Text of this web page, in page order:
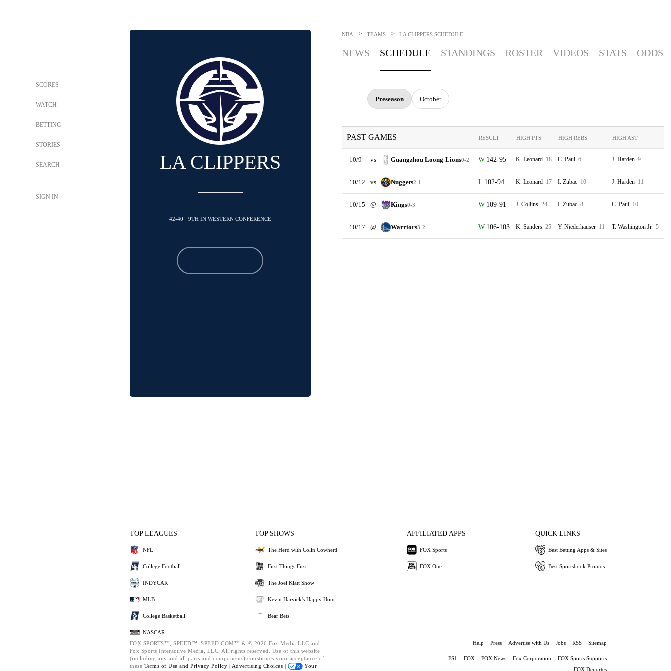
SCORES
WATCH
BETTING
STORIES
SEARCH
SIGN IN
LA CLIPPERS
42-40 · 9TH IN WESTERN CONFERENCE
NBA > TEAMS > LA CLIPPERS SCHEDULE
NEWS SCHEDULE STANDINGS ROSTER VIDEOS STATS ODDS
Preseason October
PAST GAMES RESULT HIGH PTS HIGH REBS HIGH AST
10/9 vs Guangzhou Loong-Lions0-2 142-95 K. Leonard 18 C. Paul 6 J. Harden 9
10/12 vs Nuggets2-1 102-94 K. Leonard 17 I. Zubac 10 J. Harden 11
10/15 @ Kings0-3 109-91 J. Collins 24 I. Zubac 8 C. Paul 10
10/17 @ Warriors3-2 106-103 K. Sanders 25 Y. Niederhäuser 11 T. Washington Jr. 5
TOP LEAGUES
NFL
College Football
INDYCAR
MLB
College Basketball
NASCAR
TOP SHOWS
The Herd with Colin Cowherd
First Things First
The Joel Klatt Show
Kevin Harvick's Happy Hour
Bear Bets
AFFILIATED APPS
FOX Sports
FOX One
QUICK LINKS
Best Betting Apps & Sites
Best Sportsbook Promos
FOX SPORTS™, SPEED™, SPEED.COM™ & © 2026 Fox Media LLC and
Fox Sports Interactive Media, LLC. All rights reserved. Use of this website
(including any and all parts and components) constitutes your acceptance of
these Terms of Use and Privacy Policy | Advertising Choices |
Your
Help Press Advertise with Us Jobs RSS Sitemap
FS1 FOX FOX News Fox Corporation
FOX Sports Supports
FOX Deportes